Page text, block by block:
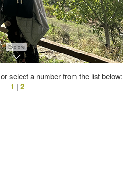
select a number from the list below:
1 | 2